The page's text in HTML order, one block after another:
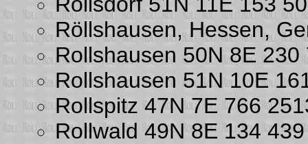
Röllshausen, Hessen,
Rollshausen 50N 8E
Rollshausen 51N 10E
Rollspitz 47N 7E 766
Rollwald 49N 8E 134